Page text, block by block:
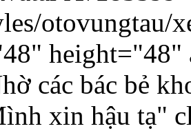
otovungtau/
height="48"
các bác bẻ
xin hậu tạ"